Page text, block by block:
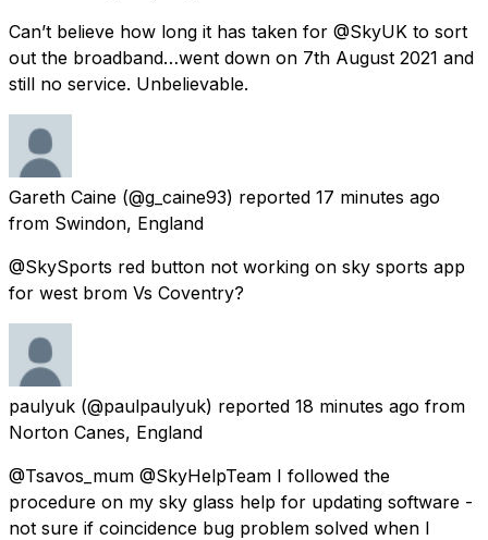
Can’t believe how long it has taken for @SkyUK to sort
out the broadband…went down on 7th August 2021 and
still no service. Unbelievable.
Gareth Caine (@g_caine93) reported 17 minutes ago
from Swindon, England
@SkySports red button not working on sky sports app
for west brom Vs Coventry?
paulyuk (@paulpaulyuk) reported 18 minutes ago from
Norton Canes, England
@Tsavos_mum @SkyHelpTeam I followed the
procedure on my sky glass help for updating software -
not sure if coincidence bug problem solved when I